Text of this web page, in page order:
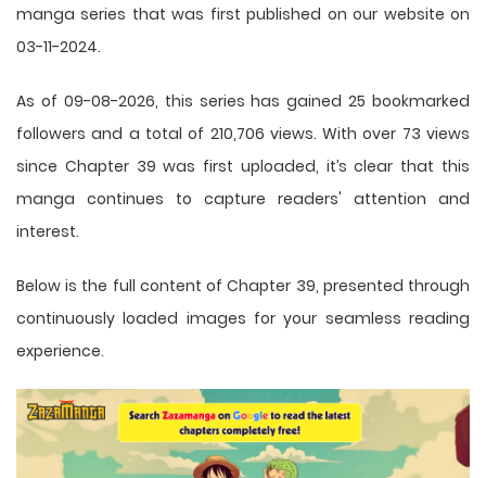
manga series that was first published on our website on
03-11-2024.
As of 09-08-2026, this series has gained 25 bookmarked
followers and a total of 210,706 views. With over 73 views
since Chapter 39 was first uploaded, it’s clear that this
manga continues to capture readers' attention and
interest.
Below is the full content of Chapter 39, presented through
continuously loaded images for your seamless reading
experience.